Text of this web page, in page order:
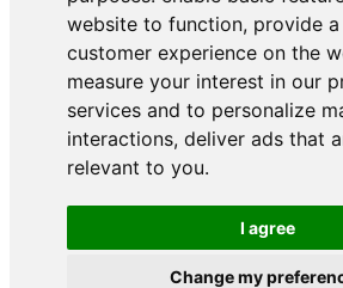
website to function, provide
customer experience on the
measure your interest in our
services and to personalize
interactions, deliver ads that
relevant to you.
I agree
Change my